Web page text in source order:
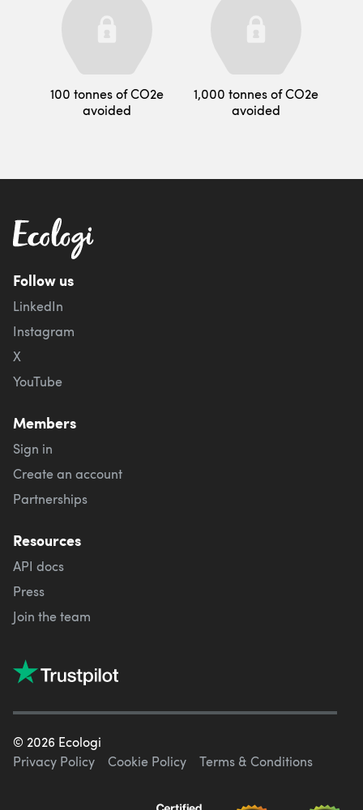
100 tonnes of CO2e
avoided
1,000 tonnes of CO2e
avoided
Follow us
LinkedIn
Instagram
X
YouTube
Members
Sign in
Create an account
Partnerships
Resources
API docs
Press
Join the team
© 2026 Ecologi
Privacy Policy
Cookie Policy Terms & Conditions